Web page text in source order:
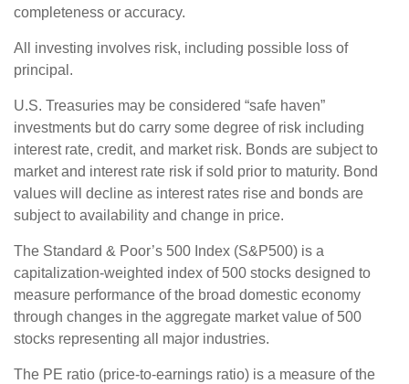
completeness or accuracy.
All investing involves risk, including possible loss of
principal.
U.S. Treasuries may be considered “safe haven”
investments but do carry some degree of risk including
interest rate, credit, and market risk. Bonds are subject to
market and interest rate risk if sold prior to maturity. Bond
values will decline as interest rates rise and bonds are
subject to availability and change in price.
The Standard & Poor’s 500 Index (S&P500) is a
capitalization-weighted index of 500 stocks designed to
measure performance of the broad domestic economy
through changes in the aggregate market value of 500
stocks representing all major industries.
The PE ratio (price-to-earnings ratio) is a measure of the